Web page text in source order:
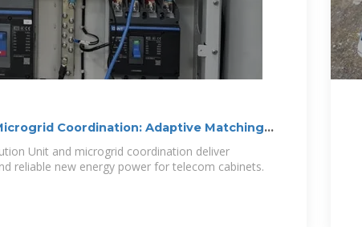
Coordination: Adaptive Matching
Unit and microgrid coordination deliver
reliable new energy power for telecom cabinets.